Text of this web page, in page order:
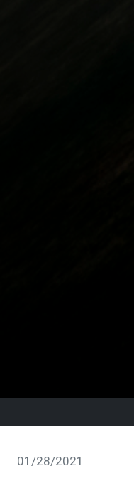
01/28/2021